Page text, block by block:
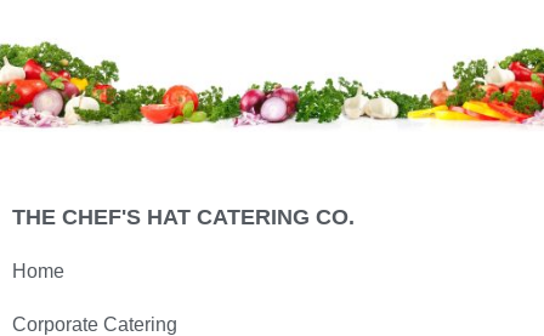
THE CHEF'S HAT CATERING CO.
Home
Corporate Catering